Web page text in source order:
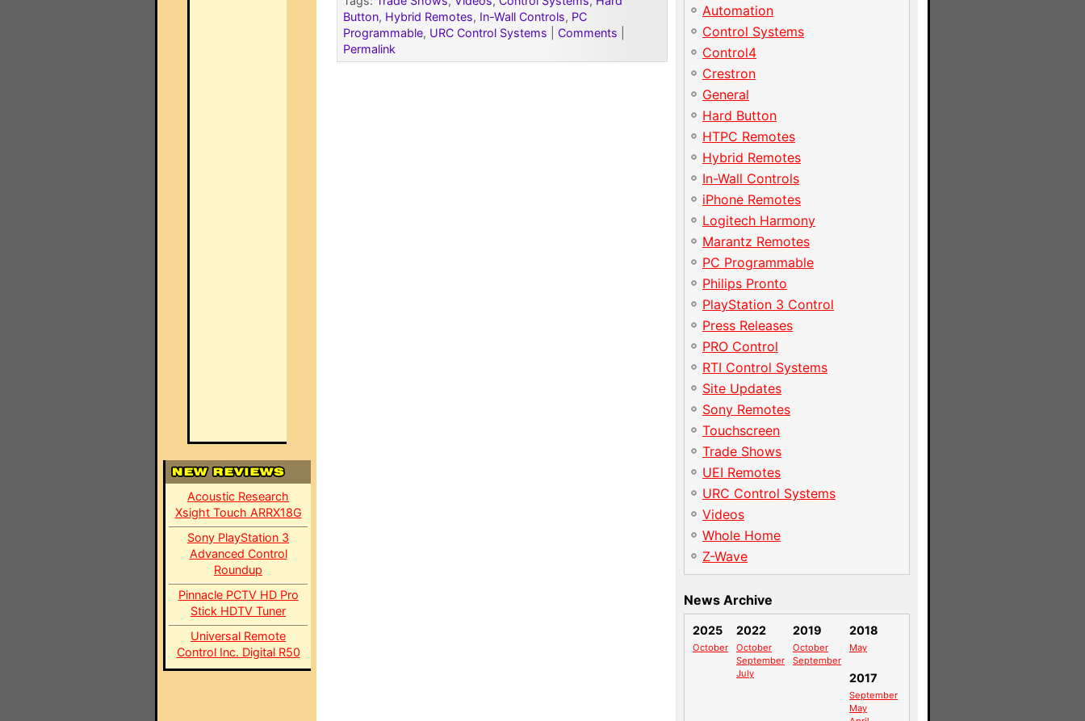
Acoustic Research
Xsight Touch ARRX18G
Sony PlayStation 3
Advanced Control
Roundup
Pinnacle PCTV HD Pro
Stick HDTV Tuner
Universal Remote
Control Inc. Digital R50
Button, Hybrid Remotes, In-Wall Controls, PC
Programmable, URC Control Systems Comments
Permalink
Automation
Control Systems
Control4
Crestron
General
Hard Button
HTPC Remotes
Hybrid Remotes
In-Wall Controls
iPhone Remotes
Logitech Harmony
Marantz Remotes
PC Programmable
Philips Pronto
PlayStation 3 Control
Press Releases
PRO Control
RTI Control Systems
Site Updates
Sony Remotes
Touchscreen
Trade Shows
UEI Remotes
URC Control Systems
Videos
Whole Home
Z-Wave
News Archive
2025
October
2022
October
September
July
2019
October
September
2018
May
2017
September
May